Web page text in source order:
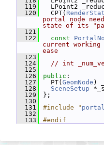
  119
LPoint2
  120
CPT(
portal node
state of its
  121
  122
const
current
ease
  123
  124
// int
  125
  126
public :
  127
PT( GeomNode )
  128
SceneSetup
  129
};
  130
  131
#include "
  132
  133
#endif